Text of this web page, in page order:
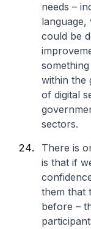
needs –
language,
could be
within the
of digital
sectors.
There is
is that if
them that
before –